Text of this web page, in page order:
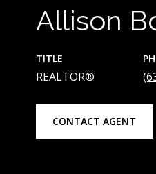
Allison
TITLE
REALTOR®
CONTACT AGENT